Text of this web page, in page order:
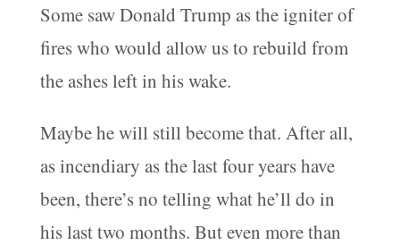
Some saw Donald Trump as the igniter of
fires who would allow us to rebuild from
the ashes left in his wake.
Maybe he will still become that. After all,
as incendiary as the last four years have
been, there’s no telling what he’ll do in
his last two months. But even more than